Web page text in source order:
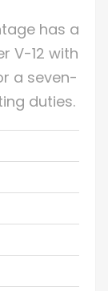
has a
V-12 with
a seven-
duties.